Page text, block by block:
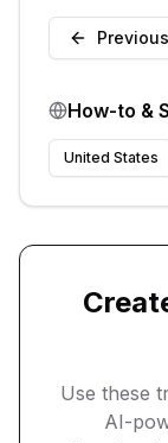
How-to &
United States
Use these
AI-